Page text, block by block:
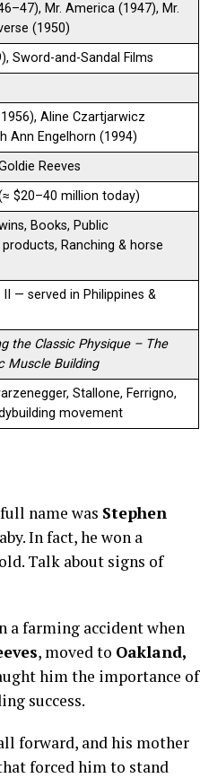
Mr. America (1947), Mr.
(1950)
Sword-and-Sandal Films
Aline Czartjarwicz
Ann Engelhorn (1994)
Reeves
$20–40 million today)
Books, Public
Ranching & horse
II — served in Philippines &
the Classic Physique – The
Muscle Building
Stallone, Ferrigno,
movement
name was Stephen
In fact, he won a
Talk about signs of
a farming accident when
, moved to Oakland,
him the importance of
success.
forward, and his mother
forced him to stand